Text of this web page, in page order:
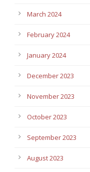
March 2024
February 2024
January 2024
December 2023
November 2023
October 2023
September 2023
August 2023